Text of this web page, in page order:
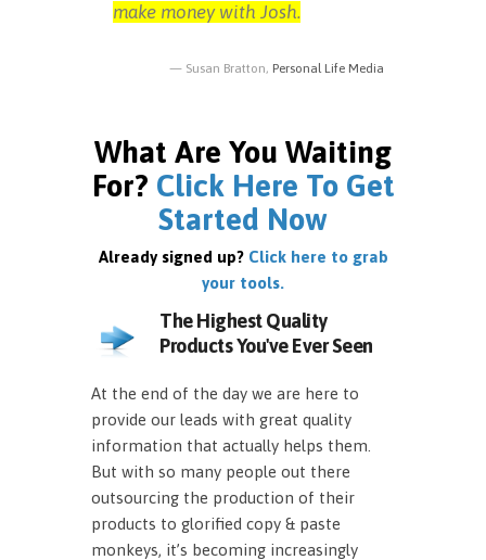
make money with Josh.
Susan Bratton, Personal Life Media
What Are You Waiting
For? Click Here To Get
Started Now
Already signed up? Click here to grab
your tools.
The Highest Quality
Products You've Ever Seen
At the end of the day we are here to
provide our leads with great quality
information that actually helps them.
But with so many people out there
outsourcing the production of their
products to glorified copy & paste
monkeys, it’s becoming increasingly